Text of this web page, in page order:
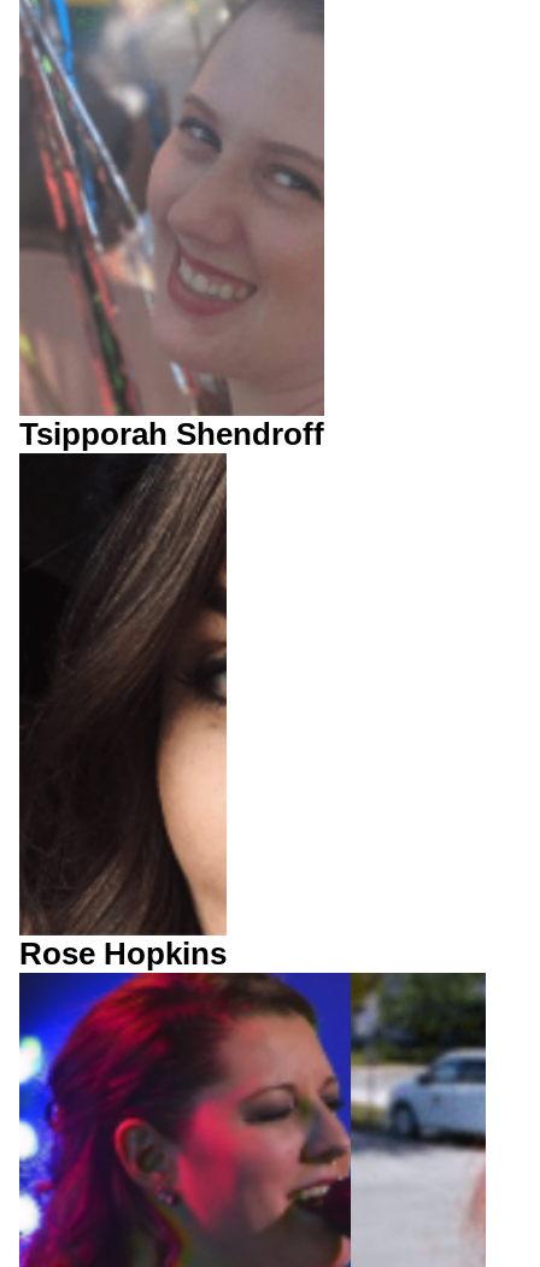
Tsipporah Shendroff
Rose Hopkins